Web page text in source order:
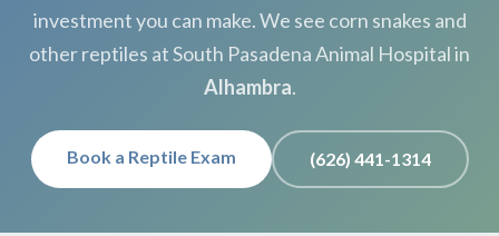
investment you can make. We see corn snakes and
other reptiles at South Pasadena Animal Hospital in
Alhambra.
Book a Reptile Exam (626) 441-1314